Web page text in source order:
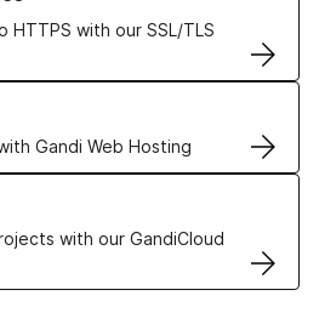
with our SSL/TLS
Gandi Web Hosting
Hosting solutions
with our GandiCloud
VPS